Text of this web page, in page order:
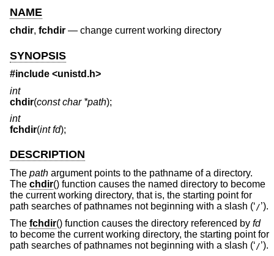
NAME
chdir, fchdir — change current working directory
SYNOPSIS
#include <unistd.h>
int
chdir(const char *path);
int
fchdir(int fd);
DESCRIPTION
The path argument points to the pathname of a directory.
The chdir() function causes the named directory to become
the current working directory, that is, the starting point for
path searches of pathnames not beginning with a slash (‘ /’).
The fchdir() function causes the directory referenced by fd
to become the current working directory, the starting point for
path searches of pathnames not beginning with a slash (‘ /’).